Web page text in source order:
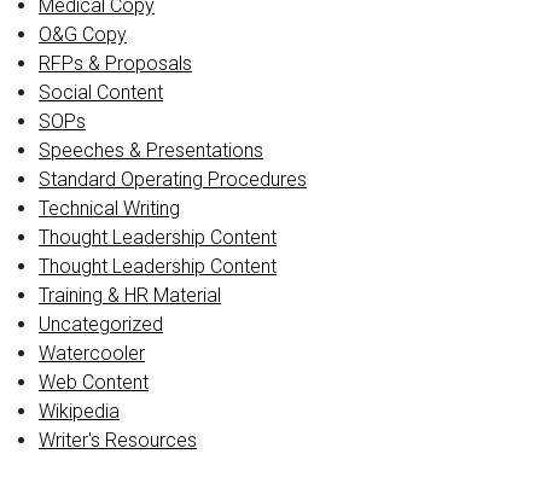
Medical Copy
O&G Copy
RFPs & Proposals
Social Content
SOPs
Speeches & Presentations
Standard Operating Procedures
Technical Writing
Thought Leadership Content
Thought Leadership Content
Training & HR Material
Uncategorized
Watercooler
Web Content
Wikipedia
Writer's Resources